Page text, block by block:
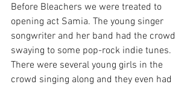
Before Bleachers we were treated to
opening act Samia. The young singer
songwriter and her band had the crowd
swaying to some pop-rock indie tunes.
There were several young girls in the
crowd singing along and they even had